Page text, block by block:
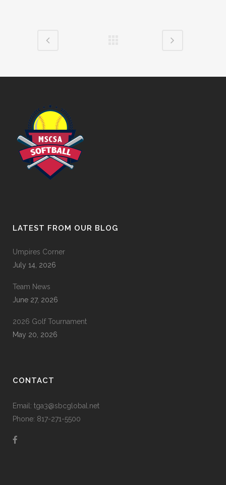
LATEST FROM OUR BLOG
Umpires Corner
July 14, 2026
Team News
June 27, 2026
2026 Golf Tournament
May 20, 2026
CONTACT
Email: tga3@sbcglobal.net
Phone: 817-271-5500